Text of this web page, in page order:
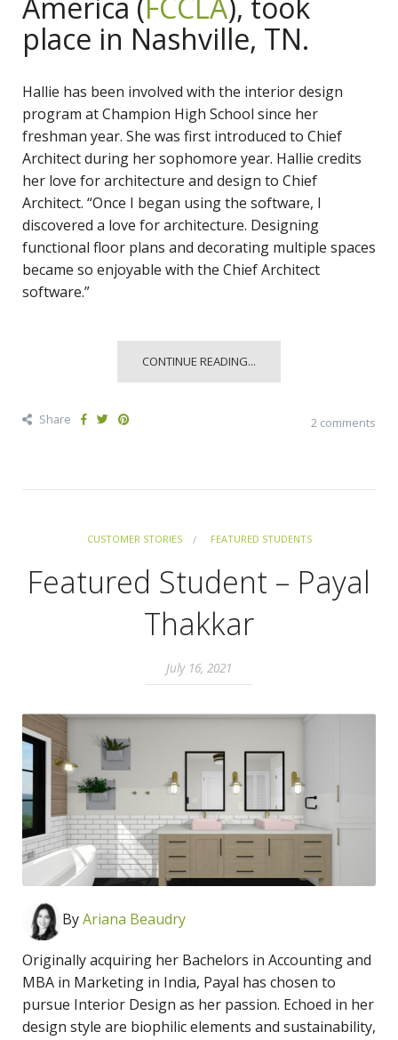
place in Nashville, TN.
Hallie has been involved with the interior design
program at Champion High School since her
freshman year. She was first introduced to Chief
Architect during her sophomore year. Hallie credits
her love for architecture and design to Chief
Architect. “Once I began using the software, I
discovered a love for architecture. Designing
functional floor plans and decorating multiple spaces
became so enjoyable with the Chief Architect
software.”
CONTINUE READING...
Share 2 comments
CUSTOMER STORIES FEATURED STUDENTS
Featured Student – Payal
Thakkar
July 16, 2021
ByAriana Beaudry
Originally acquiring her Bachelors in Accounting and
MBA in Marketing in India, Payal has chosen to
pursue Interior Design as her passion. Echoed in her
design style are biophilic elements and sustainability,